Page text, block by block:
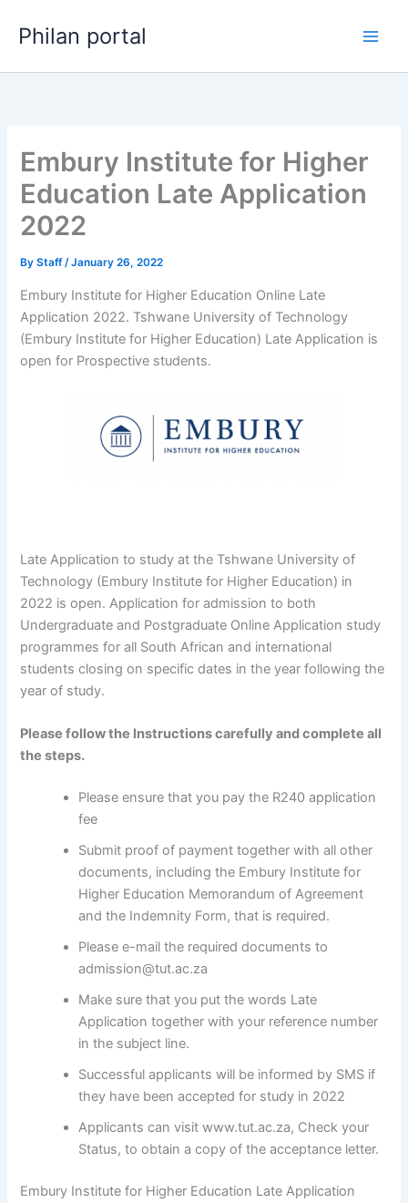
Philan portal
Embury Institute for Higher
Education Late Application
2022
ByStaff/January 26, 2022
Embury Institute for Higher Education Online Late
Application 2022. Tshwane University of Technology
(Embury Institute for Higher Education) Late Application is
open for ​​Prospective students.
Late Application to study at the Tshwane University of
Technology (Embury Institute for Higher Education) in
2022 is open. Application for admission to both
Undergraduate and Postgraduate Online Application study
programmes for all South African and international
students closing on specific dates in the year following the
year of study.
Please follow the Instructions carefully and complete all
the steps.
Please ensure that you pay the R240 application
fee
Submit proof of payment together with all other
documents, including the Embury Institute for
Higher Education Memorandum of Agreement
and the Indemnity Form, that is required.
Please e-mail the required documents to
admission@tut.ac.za
Make sure that you put the words Late
Application together with your reference number
in the subject line.
Successful applicants will be informed by SMS if
they have been accepted for study in 2022
Applicants can visit www.tut.ac.za, Check your
Status, to obtain a copy of the acceptance letter.
Embury Institute for Higher Education Late Application